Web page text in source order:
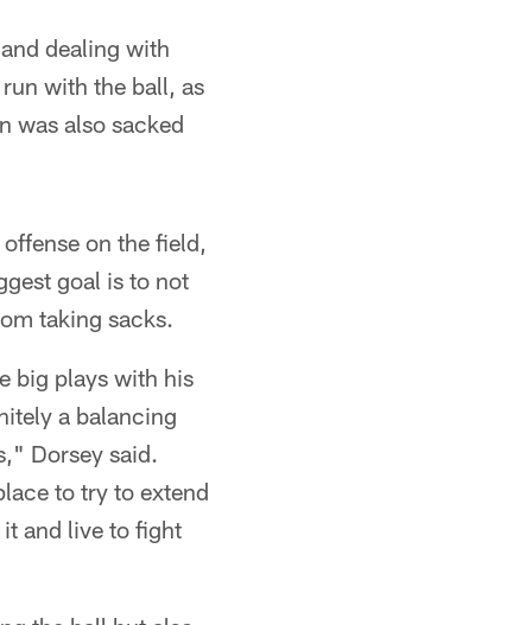
dealing with
with the ball, as
was also sacked
on the field,
goal is to not
taking sacks.
big plays with his
a balancing
Dorsey said.
to try to extend
and live to fight